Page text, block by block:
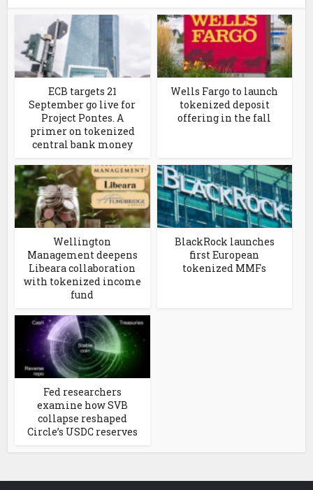
ECB targets 21
September go live for
Project Pontes. A
primer on tokenized
central bank money
Wells Fargo to launch
tokenized deposit
offering in the fall
Wellington
Management deepens
Libeara collaboration
with tokenized income
fund
BlackRock launches
first European
tokenized MMFs
Fed researchers
examine how SVB
collapse reshaped
Circle’s USDC reserves